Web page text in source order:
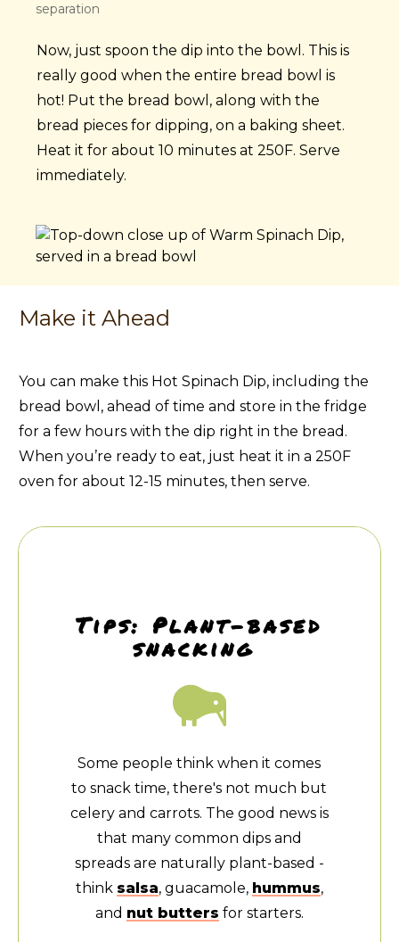
separation
Now, just spoon the dip into the bowl. This is
really good when the entire bread bowl is
hot! Put the bread bowl, along with the
bread pieces for dipping, on a baking sheet.
Heat it for about 10 minutes at 250F. Serve
immediately.
Make it Ahead
You can make this Hot Spinach Dip, including the
bread bowl, ahead of time and store in the fridge
for a few hours with the dip right in the bread.
When you’re ready to eat, just heat it in a 250F
oven for about 12-15 minutes, then serve.
Tips: Plant-based
snacking
Some people think when it comes
to snack time, there's not much but
celery and carrots. The good news is
that many common dips and
spreads are naturally plant-based -
think salsa, guacamole, hummus,
and nut butters for starters.